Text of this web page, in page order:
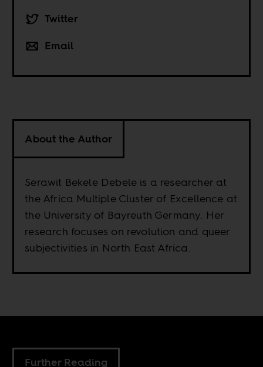
Twitter
Email
About the Author
Serawit Bekele Debele is a researcher at
the Africa Multiple Cluster of Excellence at
the University of Bayreuth Germany. Her
research focuses on revolution and queer
subjectivities in North East Africa.
Further Reading